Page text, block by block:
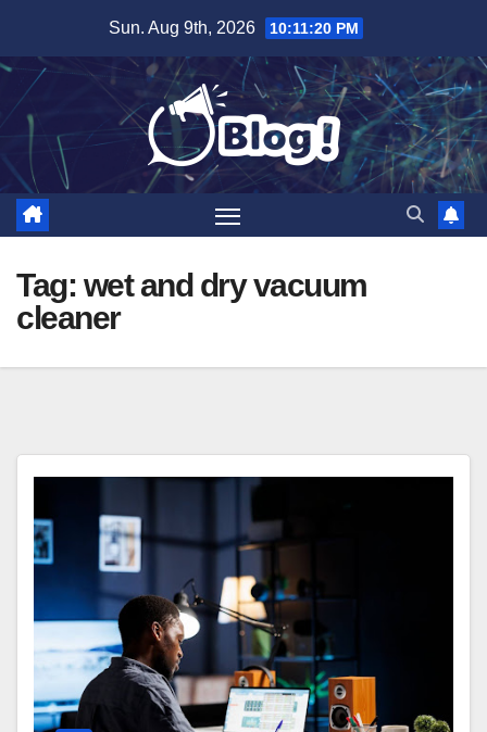
content
Sun. Aug 9th, 2026 10:11:21 PM
Tag: wet and dry vacuum
cleaner